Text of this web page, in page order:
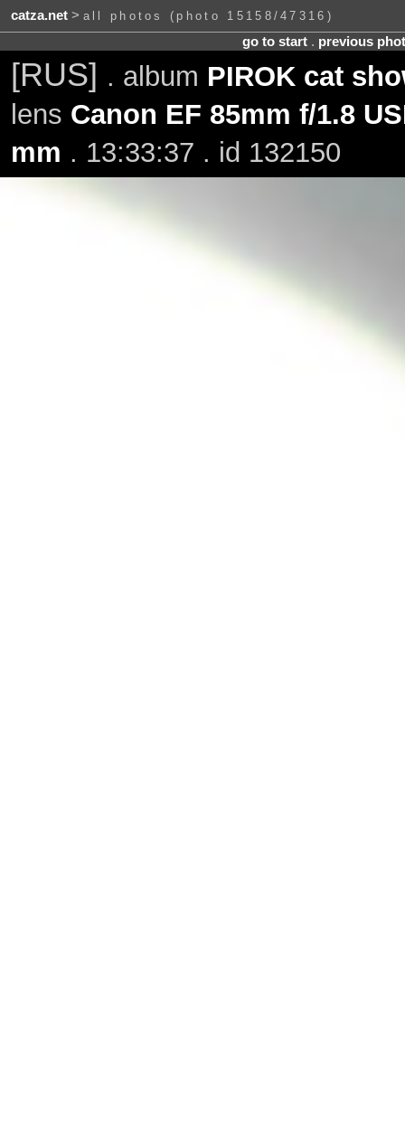
catza.net> all photos (photo 15158/47316)
go to start. previous
[RUS] . album PIROK cat
lens Canon EF 85mm f/1.8
mm . 13:33:37 . id 132150